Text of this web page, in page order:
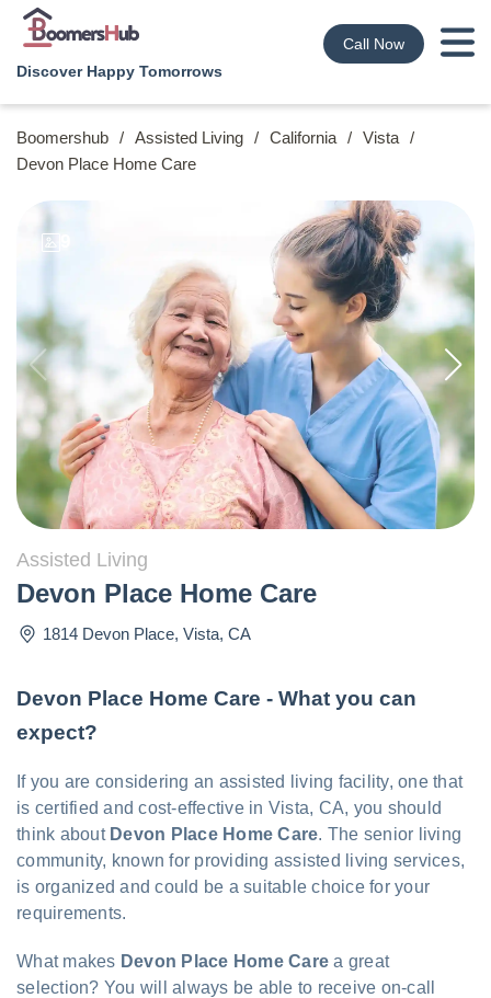
Discover Happy Tomorrows
Call Now
Boomershub / Assisted Living / California / Vista /
Devon Place Home Care
Assisted Living
Devon Place Home Care
1814 Devon Place, Vista, CA
Devon Place Home Care - What you can
expect?
If you are considering an assisted living facility, one that
is certified and cost-effective in Vista, CA, you should
think about Devon Place Home Care. The senior living
community, known for providing assisted living services,
is organized and could be a suitable choice for your
requirements.
What makes Devon Place Home Care a great
selection? You will always be able to receive on-call